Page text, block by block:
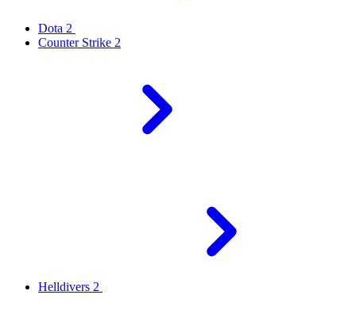
Dota 2
Counter Strike 2
Helldivers 2